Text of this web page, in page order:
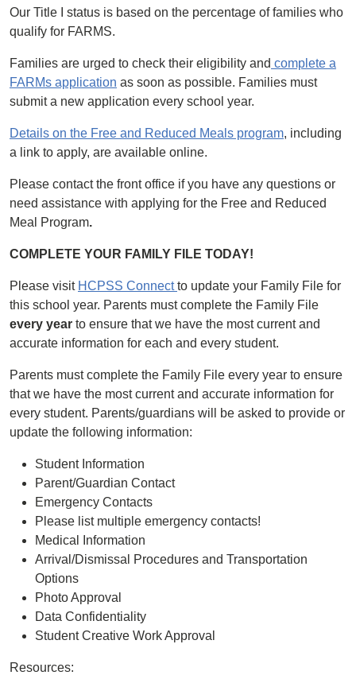
Our Title I status is based on the percentage of families who
qualify for FARMS.
Families are urged to check their eligibility and complete a
FARMs application as soon as possible. Families must
submit a new application every school year.
Details on the Free and Reduced Meals program, including
a link to apply, are available online.
Please contact the front office if you have any questions or
need assistance with applying for the Free and Reduced
Meal Program.
COMPLETE YOUR FAMILY FILE TODAY!
Please visit HCPSS Connectto update your Family File for
this school year. Parents must complete the Family File
every year to ensure that we have the most current and
accurate information for each and every student.
Parents must complete the Family File every year to ensure
that we have the most current and accurate information for
every student. Parents/guardians will be asked to provide or
update the following information:
Student Information
Parent/Guardian Contact
Emergency Contacts
Please list multiple emergency contacts!
Medical Information
Arrival/Dismissal Procedures and Transportation
Options
Photo Approval
Data Confidentiality
Student Creative Work Approval
Resources: